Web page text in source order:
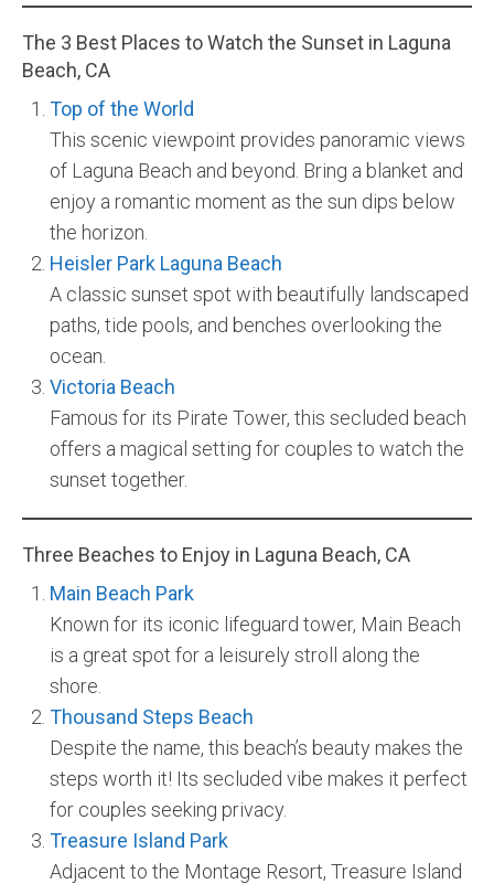
The 3 Best Places to Watch the Sunset in Laguna
Beach, CA
Top of the World
This scenic viewpoint provides panoramic views
of Laguna Beach and beyond. Bring a blanket and
enjoy a romantic moment as the sun dips below
the horizon.
Heisler Park Laguna Beach
A classic sunset spot with beautifully landscaped
paths, tide pools, and benches overlooking the
ocean.
Victoria Beach
Famous for its Pirate Tower, this secluded beach
offers a magical setting for couples to watch the
sunset together.
Three Beaches to Enjoy in Laguna Beach, CA
Main Beach Park
Known for its iconic lifeguard tower, Main Beach
is a great spot for a leisurely stroll along the
shore.
Thousand Steps Beach
Despite the name, this beach’s beauty makes the
steps worth it! Its secluded vibe makes it perfect
for couples seeking privacy.
Treasure Island Park
Adjacent to the Montage Resort, Treasure Island